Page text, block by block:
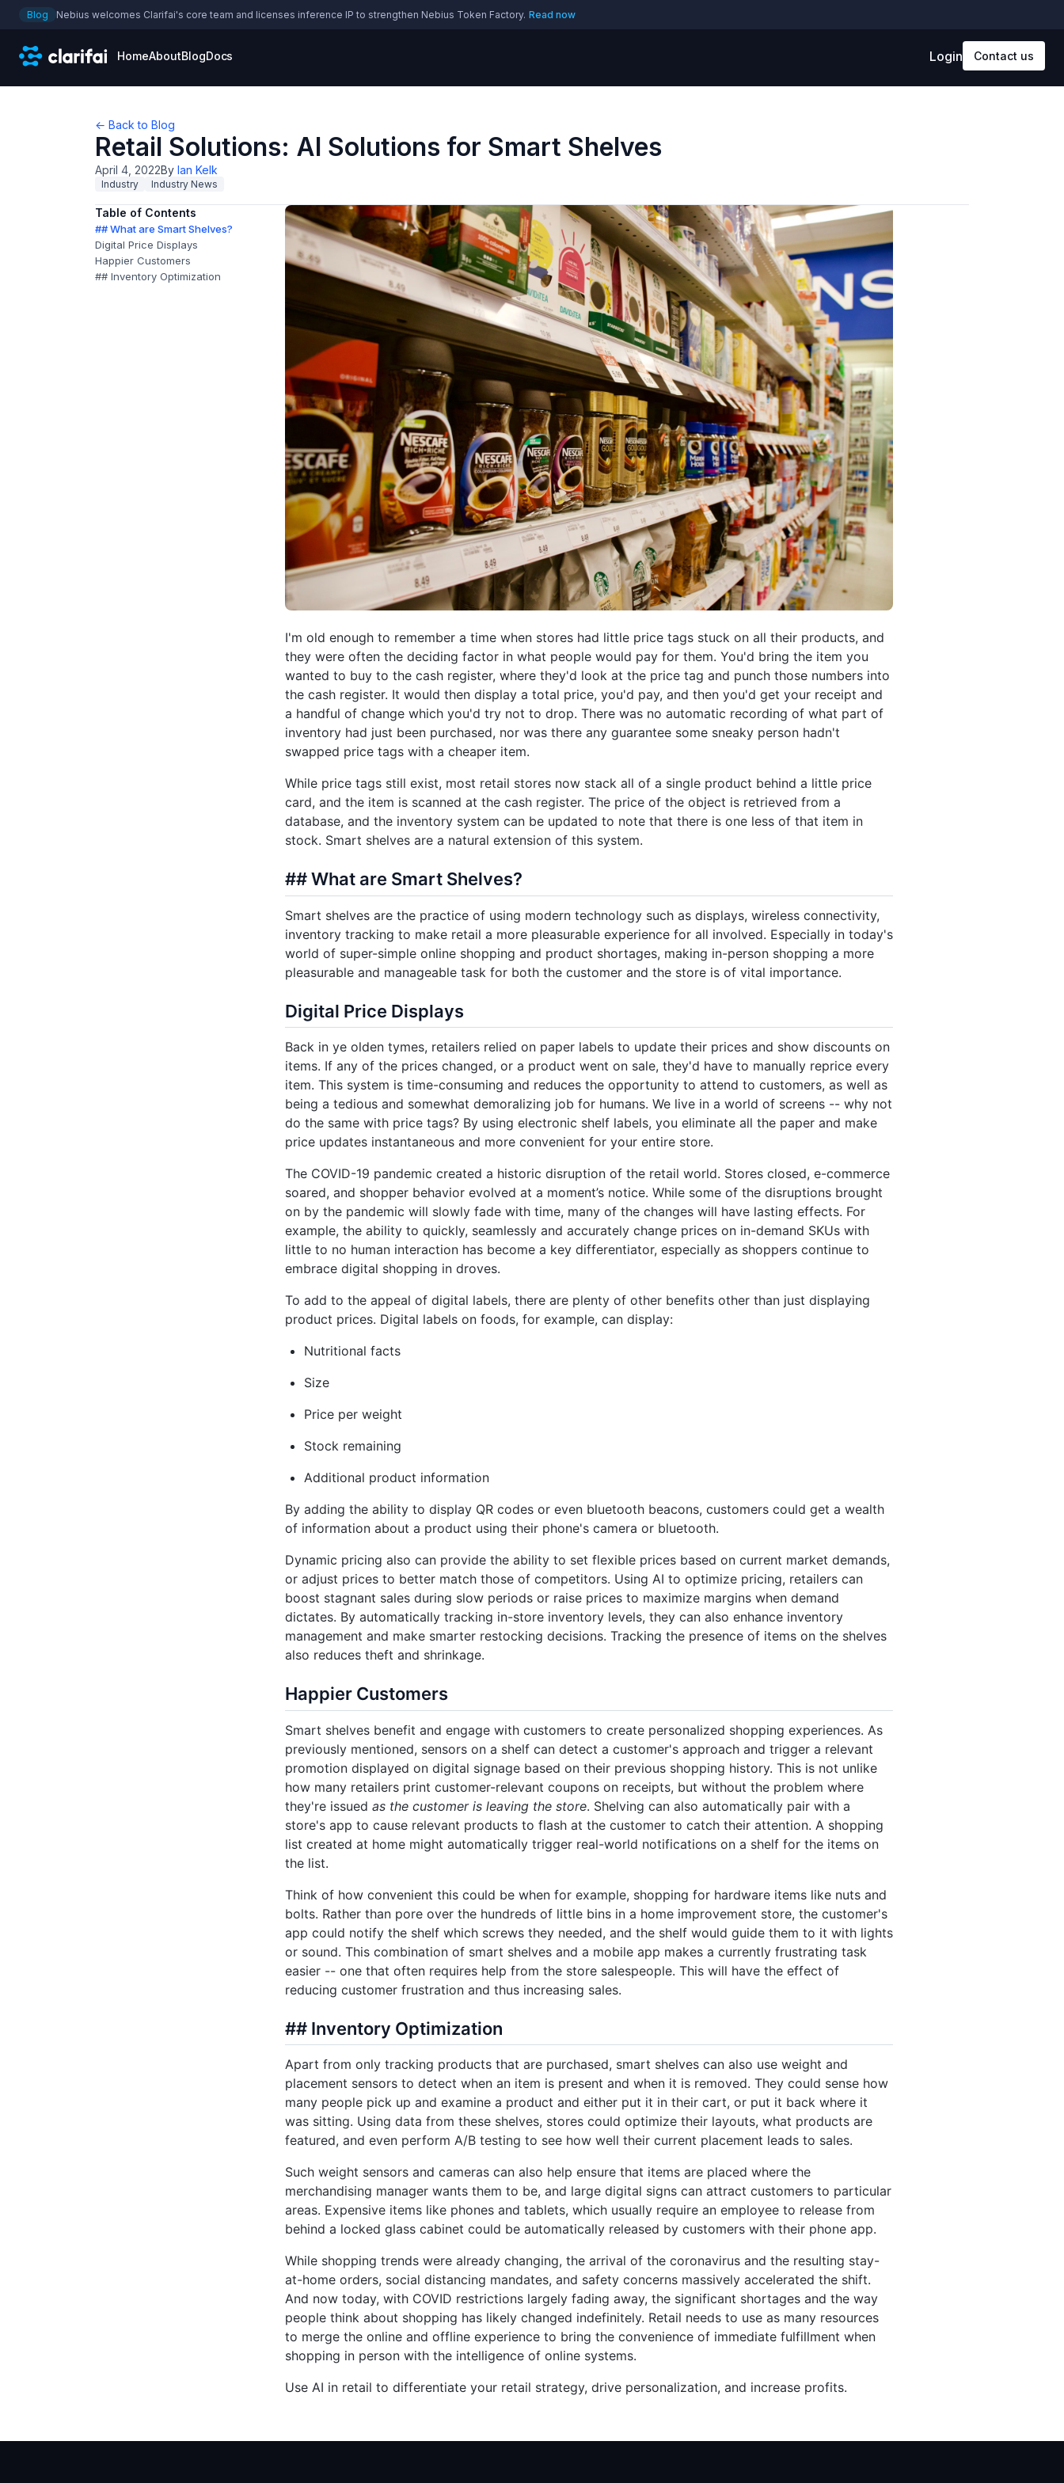
Blog Nebius welcomes Clarifai's core team and licenses inference IP to strengthen Nebius Token Factory. Read now
HomeAboutBlogDocs Login Contact us
← Back to Blog
Retail Solutions: AI Solutions for Smart Shelves
April 4, 2022By Ian Kelk
Industry Industry News
Table of Contents
## What are Smart Shelves?
Digital Price Displays
Happier Customers
## Inventory Optimization
I'm old enough to remember a time when stores had little price tags stuck on all their products, and
they were often the deciding factor in what people would pay for them. You'd bring the item you
wanted to buy to the cash register, where they'd look at the price tag and punch those numbers into
the cash register. It would then display a total price, you'd pay, and then you'd get your receipt and
a handful of change which you'd try not to drop. There was no automatic recording of what part of
inventory had just been purchased, nor was there any guarantee some sneaky person hadn't
swapped price tags with a cheaper item.
While price tags still exist, most retail stores now stack all of a single product behind a little price
card, and the item is scanned at the cash register. The price of the object is retrieved from a
database, and the inventory system can be updated to note that there is one less of that item in
stock. Smart shelves are a natural extension of this system.
## What are Smart Shelves?
Smart shelves are the practice of using modern technology such as displays, wireless connectivity,
inventory tracking to make retail a more pleasurable experience for all involved. Especially in today's
world of super-simple online shopping and product shortages, making in-person shopping a more
pleasurable and manageable task for both the customer and the store is of vital importance.
Digital Price Displays
Back in ye olden tymes, retailers relied on paper labels to update their prices and show discounts on
items. If any of the prices changed, or a product went on sale, they'd have to manually reprice every
item. This system is time-consuming and reduces the opportunity to attend to customers, as well as
being a tedious and somewhat demoralizing job for humans. We live in a world of screens -- why not
do the same with price tags? By using electronic shelf labels, you eliminate all the paper and make
price updates instantaneous and more convenient for your entire store.
The COVID-19 pandemic created a historic disruption of the retail world. Stores closed, e-commerce
soared, and shopper behavior evolved at a moment’s notice. While some of the disruptions brought
on by the pandemic will slowly fade with time, many of the changes will have lasting effects. For
example, the ability to quickly, seamlessly and accurately change prices on in-demand SKUs with
little to no human interaction has become a key differentiator, especially as shoppers continue to
embrace digital shopping in droves.
To add to the appeal of digital labels, there are plenty of other benefits other than just displaying
product prices. Digital labels on foods, for example, can display:
Nutritional facts
Size
Price per weight
Stock remaining
Additional product information
By adding the ability to display QR codes or even bluetooth beacons, customers could get a wealth
of information about a product using their phone's camera or bluetooth.
Dynamic pricing also can provide the ability to set flexible prices based on current market demands,
or adjust prices to better match those of competitors. Using AI to optimize pricing, retailers can
boost stagnant sales during slow periods or raise prices to maximize margins when demand
dictates. By automatically tracking in-store inventory levels, they can also enhance inventory
management and make smarter restocking decisions. Tracking the presence of items on the shelves
also reduces theft and shrinkage.
Happier Customers
Smart shelves benefit and engage with customers to create personalized shopping experiences. As
previously mentioned, sensors on a shelf can detect a customer's approach and trigger a relevant
promotion displayed on digital signage based on their previous shopping history. This is not unlike
how many retailers print customer-relevant coupons on receipts, but without the problem where
they're issued as the customer is leaving the store. Shelving can also automatically pair with a
store's app to cause relevant products to flash at the customer to catch their attention. A shopping
list created at home might automatically trigger real-world notifications on a shelf for the items on
the list.
Think of how convenient this could be when for example, shopping for hardware items like nuts and
bolts. Rather than pore over the hundreds of little bins in a home improvement store, the customer's
app could notify the shelf which screws they needed, and the shelf would guide them to it with lights
or sound. This combination of smart shelves and a mobile app makes a currently frustrating task
easier -- one that often requires help from the store salespeople. This will have the effect of
reducing customer frustration and thus increasing sales.
## Inventory Optimization
Apart from only tracking products that are purchased, smart shelves can also use weight and
placement sensors to detect when an item is present and when it is removed. They could sense how
many people pick up and examine a product and either put it in their cart, or put it back where it
was sitting. Using data from these shelves, stores could optimize their layouts, what products are
featured, and even perform A/B testing to see how well their current placement leads to sales.
Such weight sensors and cameras can also help ensure that items are placed where the
merchandising manager wants them to be, and large digital signs can attract customers to particular
areas. Expensive items like phones and tablets, which usually require an employee to release from
behind a locked glass cabinet could be automatically released by customers with their phone app.
While shopping trends were already changing, the arrival of the coronavirus and the resulting stay-
at-home orders, social distancing mandates, and safety concerns massively accelerated the shift.
And now today, with COVID restrictions largely fading away, the significant shortages and the way
people think about shopping has likely changed indefinitely. Retail needs to use as many resources
to merge the online and offline experience to bring the convenience of immediate fulfillment when
shopping in person with the intelligence of online systems.
Use AI in retail to differentiate your retail strategy, drive personalization, and increase profits.